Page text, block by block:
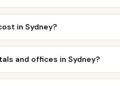
in Sydney?
and offices in Sydney?